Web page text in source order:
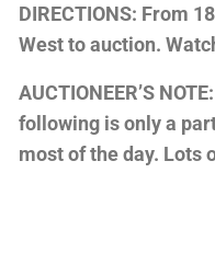
DIRECTIONS: From
West to auction.
AUCTIONEER’S
following is only a
most of the day. Lots